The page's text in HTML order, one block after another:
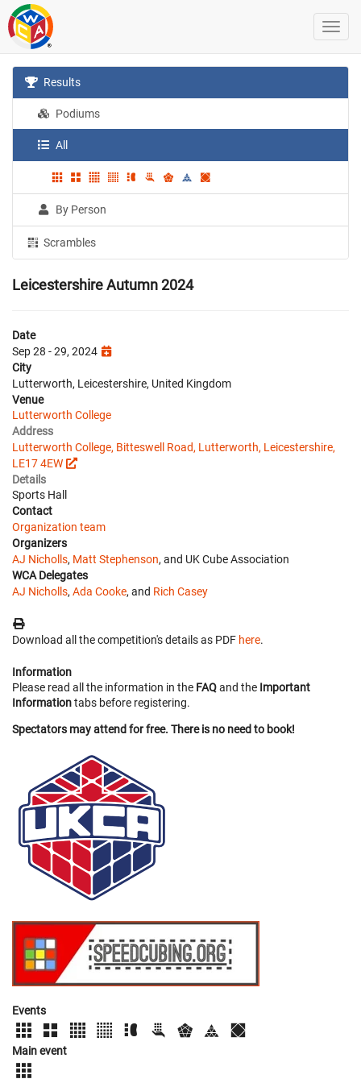
Results
Podiums
All
By Person
Scrambles
Leicestershire Autumn 2024
Date
Sep 28 - 29, 2024
City
Lutterworth, Leicestershire, United Kingdom
Venue
Lutterworth College
Address
Lutterworth College, Bitteswell Road, Lutterworth, Leicestershire,
LE17 4EW
Details
Sports Hall
Contact
Organization team
Organizers
AJ Nicholls, Matt Stephenson, and UK Cube Association
WCA Delegates
AJ Nicholls, Ada Cooke, and Rich Casey
Download all the competition's details as PDF here.
Information
Please read all the information in the FAQand the Important
Informationtabs before registering.
Spectators may attend for free. There is no need to book!
Events
Main event